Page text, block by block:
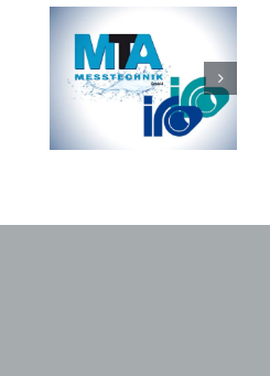
JRK India visits
MTA Messtechnik
GmbH